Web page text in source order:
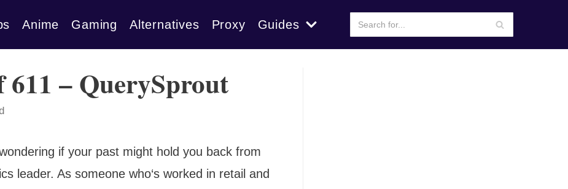
Anime Gaming Alternatives Proxy Guides
611 – QuerySprout
if your past might hold you back from
leader. As someone who‘s worked in retail and